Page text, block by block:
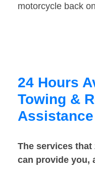
motorcycle back
24 Hours
Towing &
The services that
can provide you,